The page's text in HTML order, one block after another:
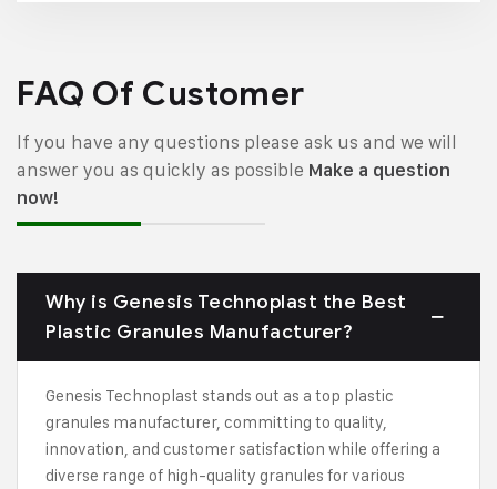
FAQ Of Customer
If you have any questions please ask us and we will
answer you as quickly as possible Make a question
now!
Why is Genesis Technoplast the Best
Plastic Granules Manufacturer?
Genesis Technoplast stands out as a top plastic
granules manufacturer, committing to quality,
innovation, and customer satisfaction while offering a
diverse range of high-quality granules for various